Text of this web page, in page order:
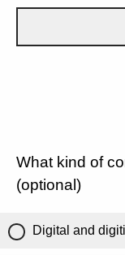
What kind of
(optional)
Digital and